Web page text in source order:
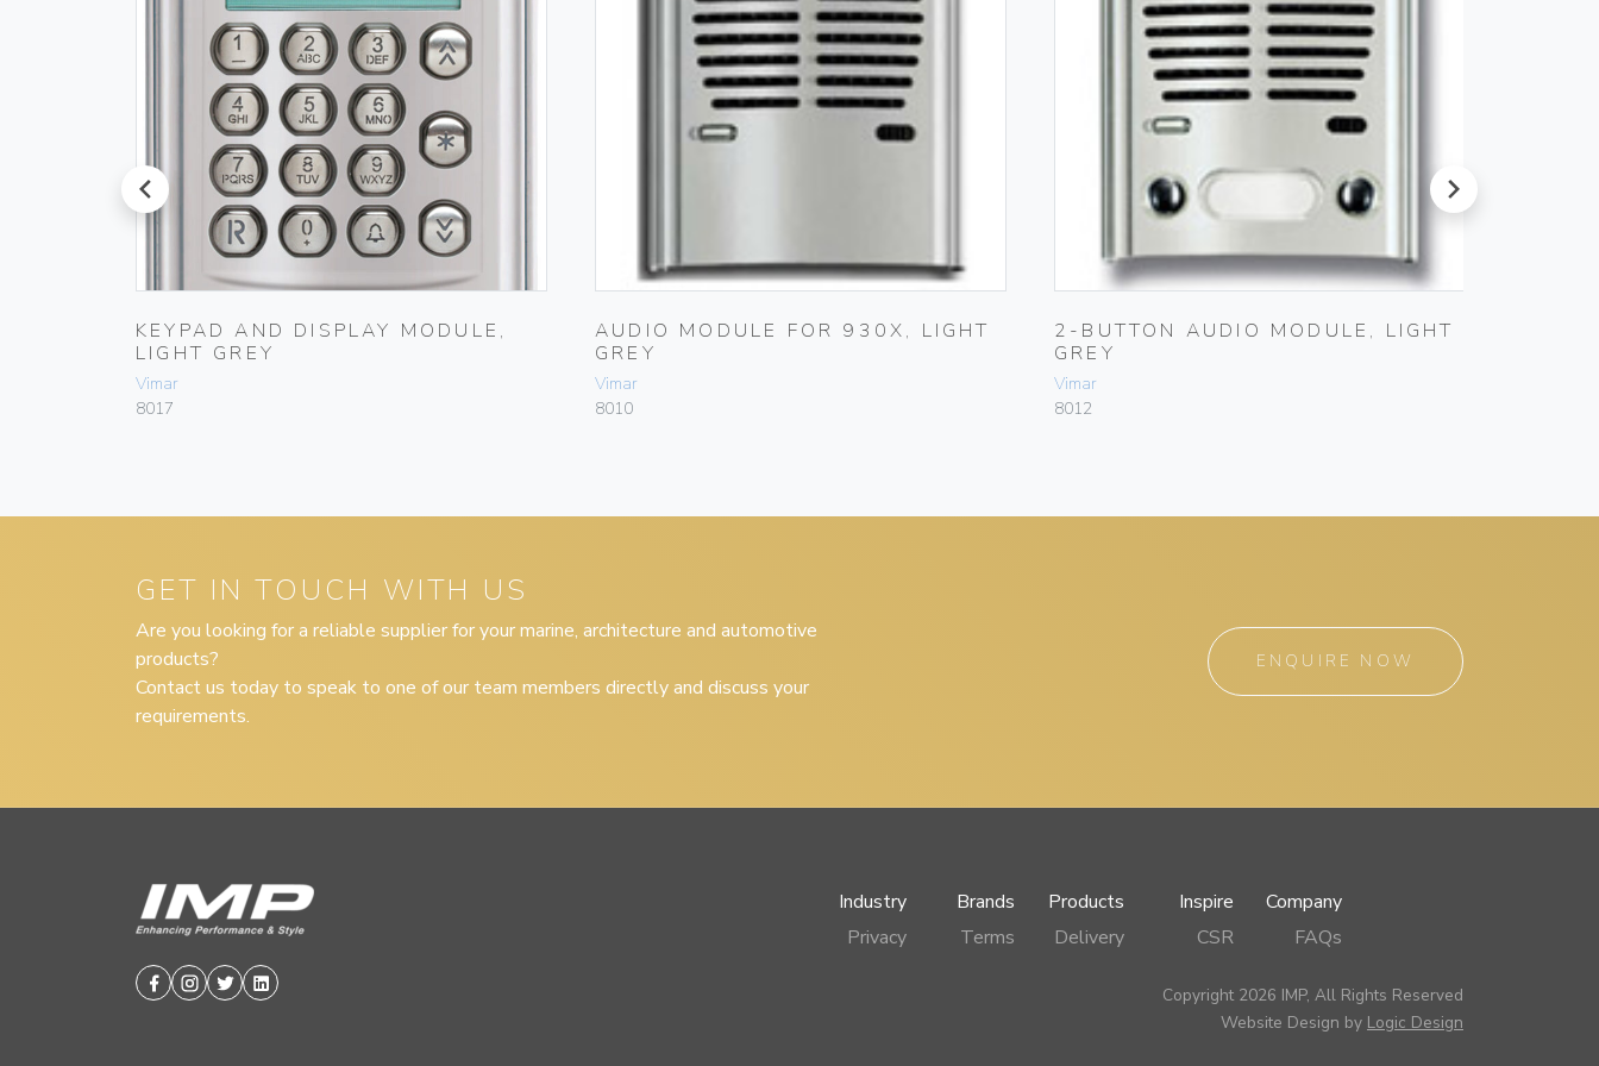
prev
KEYPAD AND DISPLAY MODULE,
LIGHT GREY
Vimar
8017
AUDIO MODULE FOR 930X, LIGHT
GREY
Vimar
8010
2-BUTTON AUDIO MODULE, LIGHT
GREY
Vimar
8012
next
GET IN TOUCH WITH US
Are you looking for a reliable supplier for your marine, architecture and automotive
products?
Contact us today to speak to one of our team members directly and discuss your
requirements.
ENQUIRE NOW
Facebook
Instagram
TwitterLinkedin
Industry Brands Products Inspire
Company
Privacy
Terms Delivery CSR FAQs
Copyright 2026 IMP, All Rights Reserved
Website Design by Logic Design